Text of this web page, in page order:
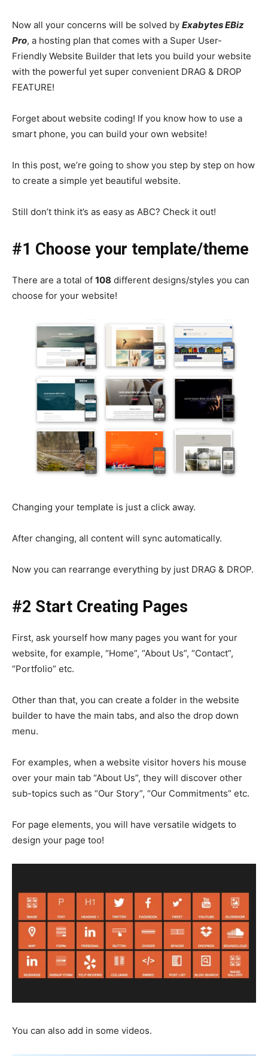
Now all your concerns will be solved by Exabytes EBiz
Pro, a hosting plan that comes with a Super User-
Friendly Website Builder that lets you build your website
with the powerful yet super convenient DRAG & DROP
FEATURE!
Forget about website coding! If you know how to use a
smart phone, you can build your own website!
In this post, we’re going to show you step by step on how
to create a simple yet beautiful website.
Still don’t think it’s as easy as ABC? Check it out!
#1 Choose your template/theme
There are a total of 108 different designs/styles you can
choose for your website!
Changing your template is just a click away.
After changing, all content will sync automatically.
Now you can rearrange everything by just DRAG & DROP.
#2 Start Creating Pages
First, ask yourself how many pages you want for your
website, for example, “Home”, “About Us”, “Contact”,
“Portfolio” etc.
Other than that, you can create a folder in the website
builder to have the main tabs, and also the drop down
menu.
For examples, when a website visitor hovers his mouse
over your main tab “About Us”, they will discover other
sub-topics such as “Our Story”, “Our Commitments” etc.
For page elements, you will have versatile widgets to
design your page too!
You can also add in some videos.